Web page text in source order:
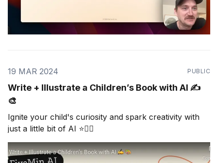
19 MAR 2024 PUBLIC
Write + Illustrate a Children’s Book with AI ✍️
🎨
Ignite your child's curiosity and spark creativity with
just a little bit of AI ⭐🧜‍♀️